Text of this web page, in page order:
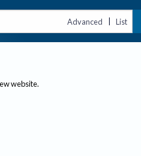
Advanced | List
website.